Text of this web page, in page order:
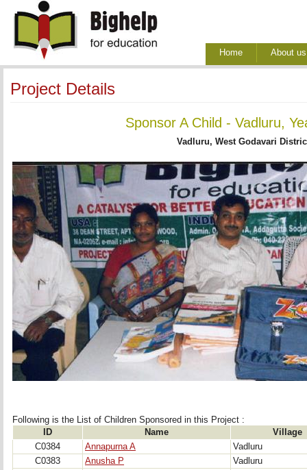
Home About us
Project Details
Sponsor A Child - Vadluru,
Vadluru, West Godavari
Following is the List of Children Sponsored in this Project :
ID
Name
Village
C0384
Annapurna A
Vadluru
C0383
Anusha P
Vadluru